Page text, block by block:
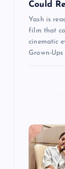
Could
Yash is
film that
cinematic
Grown-Ups